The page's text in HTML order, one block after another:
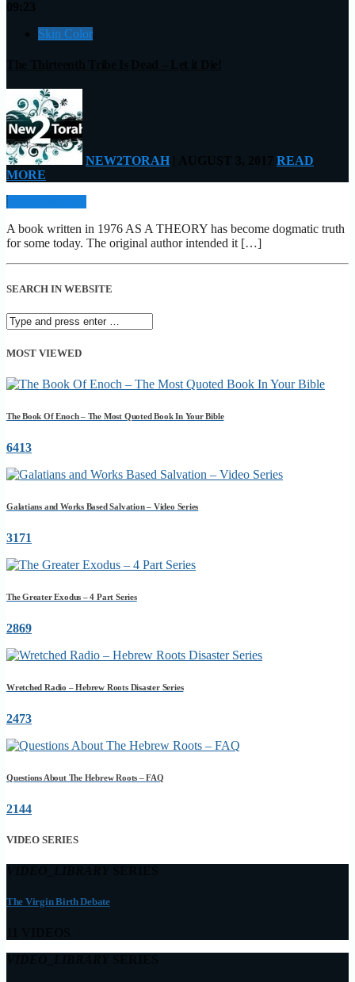
Skin Color
NEW2TORAH
READ
MORE
READ MORE
A book written in 1976 AS A THEORY has become dogmatic truth
for some today. The original author intended it […]
SEARCH IN WEBSITE
MOST VIEWED
The Book Of Enoch – The Most Quoted Book In Your Bible
6413
Galatians and Works Based Salvation – Video Series
3171
The Greater Exodus – 4 Part Series
2869
Wretched Radio – Hebrew Roots Disaster Series
2473
Questions About The Hebrew Roots – FAQ
2144
VIDEO SERIES
The Virgin Birth Debate